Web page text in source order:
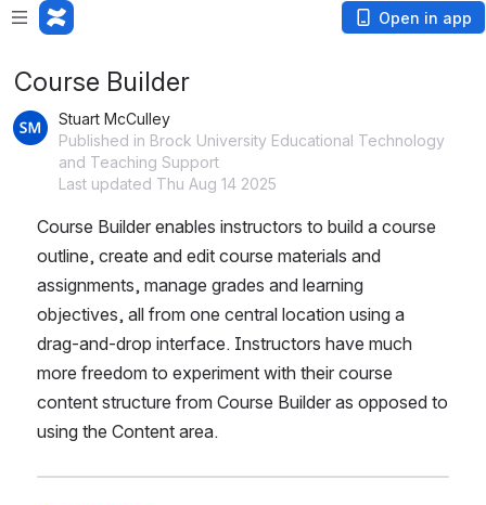
Open in app
Course Builder
Stuart McCulley
Published in Brock University Educational Technology
and Teaching Support
Last updated Thu Aug 14 2025
Course Builder enables instructors to build a course
outline, create and edit course materials and
assignments, manage grades and learning
objectives, all from one central location using a
drag-and-drop interface. Instructors have much
more freedom to experiment with their course
content structure from Course Builder as opposed to
using the Content area.